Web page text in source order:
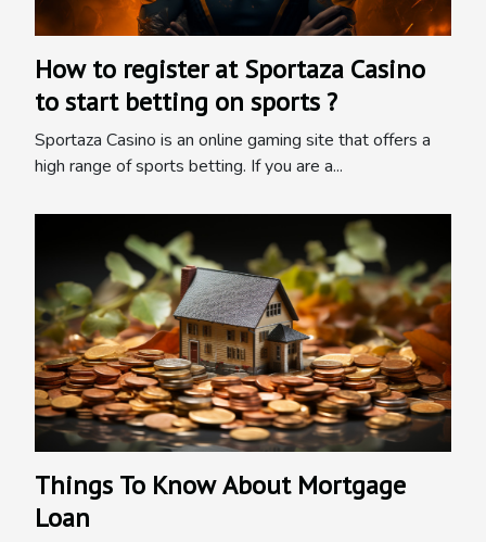
How to register at Sportaza Casino
to start betting on sports ?
Sportaza Casino is an online gaming site that offers a
high range of sports betting. If you are a...
Things To Know About Mortgage
Loan